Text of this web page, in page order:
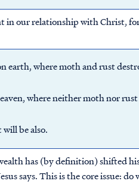
in our relationship with Christ,
earth, where moth and rust
where neither moth nor
be also.
has (by definition) shifted
says. This is the core issue: do